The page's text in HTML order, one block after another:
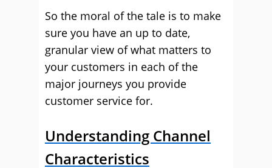
So the moral of the tale is to make
sure you have an up to date,
granular view of what matters to
your customers in each of the
major journeys you provide
customer service for.
Understanding Channel
Characteristics